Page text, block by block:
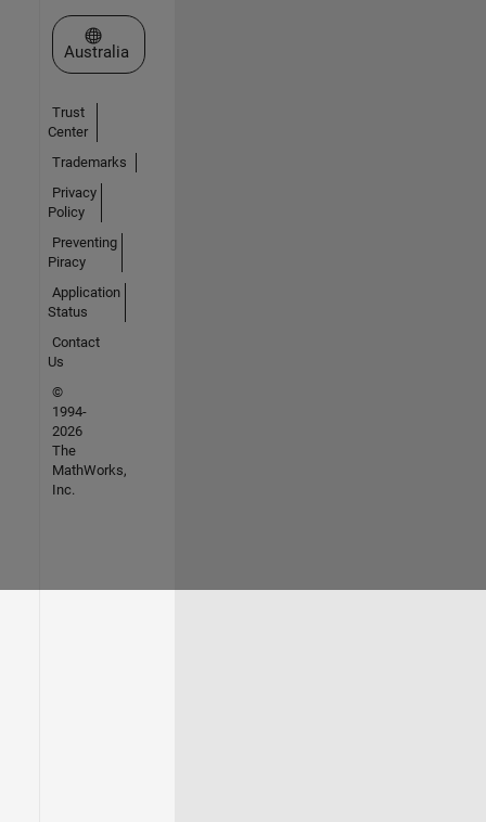
Select a Web Site
Australia
Trust
Center
Trademarks
Privacy
Policy
Preventing
Piracy
Application
Status
Contact
Us
©
1994-
2026
The
MathWorks,
Inc.